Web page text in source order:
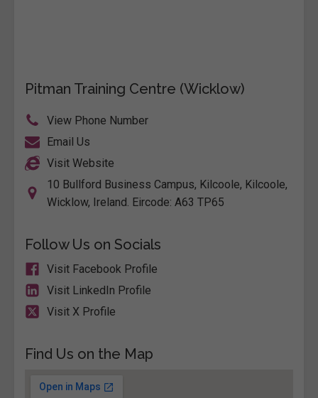
Pitman Training Centre (Wicklow)
View Phone Number
Email Us
Visit Website
10 Bullford Business Campus, Kilcoole, Kilcoole,
Wicklow, Ireland. Eircode: A63 TP65
Follow Us on Socials
Visit Facebook Profile
Visit LinkedIn Profile
Visit X Profile
Find Us on the Map